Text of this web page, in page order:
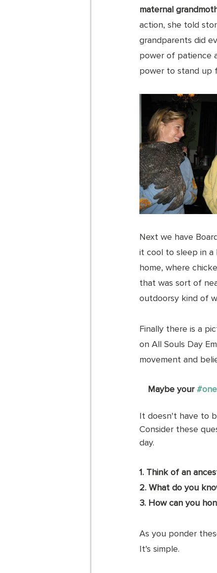
maternal
action, she told
grandparents did
power of patience
power to stand up
Next we have
it cool to sleep in a
home, where
that was sort of
outdoorsy kind of
Finally there is a
on All Souls Day
movement and
Maybe your
It doesn't have to
Consider these
day.
1. Think of an
2. What do you
3. How can you
As you ponder
It's simple.